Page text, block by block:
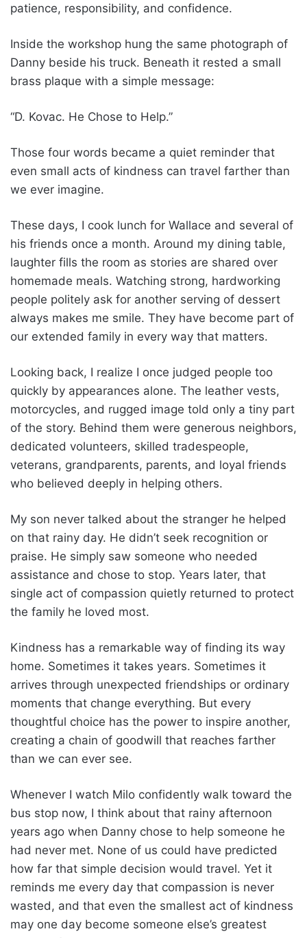
patience, responsibility, and confidence.
Inside the workshop hung the same photograph of
Danny beside his truck. Beneath it rested a small
brass plaque with a simple message:
“D. Kovac. He Chose to Help.”
Those four words became a quiet reminder that
even small acts of kindness can travel farther than
we ever imagine.
These days, I cook lunch for Wallace and several of
his friends once a month. Around my dining table,
laughter fills the room as stories are shared over
homemade meals. Watching strong, hardworking
people politely ask for another serving of dessert
always makes me smile. They have become part of
our extended family in every way that matters.
Looking back, I realize I once judged people too
quickly by appearances alone. The leather vests,
motorcycles, and rugged image told only a tiny part
of the story. Behind them were generous neighbors,
dedicated volunteers, skilled tradespeople,
veterans, grandparents, parents, and loyal friends
who believed deeply in helping others.
My son never talked about the stranger he helped
on that rainy day. He didn’t seek recognition or
praise. He simply saw someone who needed
assistance and chose to stop. Years later, that
single act of compassion quietly returned to protect
the family he loved most.
Kindness has a remarkable way of finding its way
home. Sometimes it takes years. Sometimes it
arrives through unexpected friendships or ordinary
moments that change everything. But every
thoughtful choice has the power to inspire another,
creating a chain of goodwill that reaches farther
than we can ever see.
Whenever I watch Milo confidently walk toward the
bus stop now, I think about that rainy afternoon
years ago when Danny chose to help someone he
had never met. None of us could have predicted
how far that simple decision would travel. Yet it
reminds me every day that compassion is never
wasted, and that even the smallest act of kindness
may one day become someone else’s greatest